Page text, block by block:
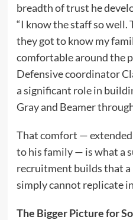
breadth of trust he
“I know the staff so well.
they got to know my
comfortable around the
Defensive coordinator
a significant role in
Gray and Beamer
That comfort —
to his family — is what a
recruitment builds that
simply cannot replicate
The Bigger Picture for